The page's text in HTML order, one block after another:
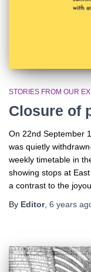
STORIES FROM OUR
Closure of
On 22nd September
was quietly
weekly timetable in
showing stops at
a contrast to the
By Editor, 6 years